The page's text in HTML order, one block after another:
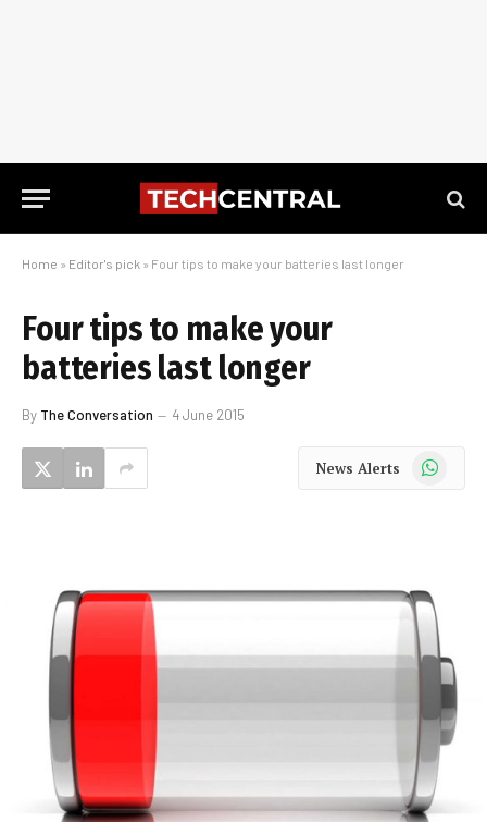
Home » Editor's pick » Four tips to make your batteries last longer
Four tips to make your
batteries last longer
By The Conversation 4 June 2015
News Alerts WhatsApp